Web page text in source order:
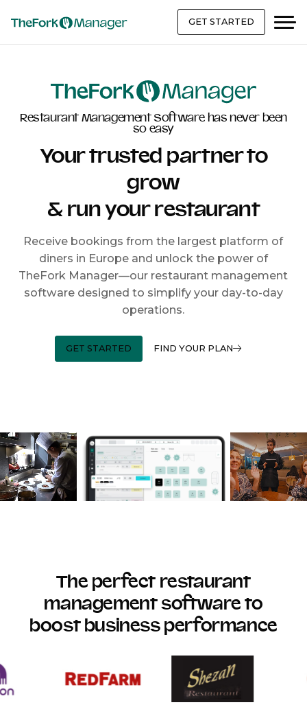
GET STARTED
Restaurant Management Software has never been
so easy
Your trusted partner to
grow
& run your restaurant
Receive bookings from the largest platform of
diners in Europe and unlock the power of
TheFork Manager—our restaurant management
software designed to simplify your day-to-day
operations.
GET STARTED FIND YOUR PLAN
The perfect restaurant
management software to
boost business performance